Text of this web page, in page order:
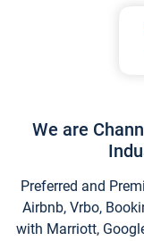
We are
Preferred and
Airbnb, Vrbo,
with Marriott,